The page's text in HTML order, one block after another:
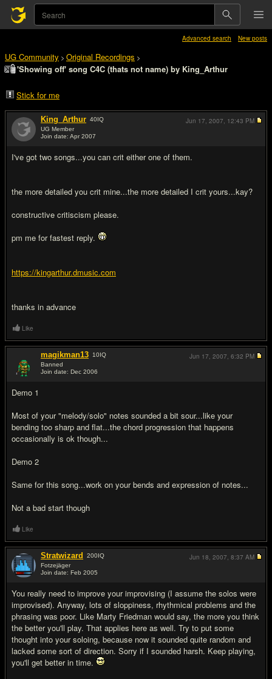
Advanced search New posts
UG Community > Original Recordings >
'Showing off' song C4C (thats not name) by King_Arthur
Stick for me
King_Arthur 40IQ
UG Member
Join date: Apr 2007
I've got two songs...you can crit either one of them.
the more detailed you crit mine...the more detailed I crit yours...kay?
constructive critiscism please.
pm me for fastest reply.
https://kingarthur.dmusic.com
thanks in advance
Jun 17, 2007, 12:43 PM
Like
magikman13 10IQ
Banned
Join date: Dec 2006
Demo 1
Most of your "melody/solo" notes sounded a bit sour...like your
bending too sharp and flat...the chord progression that happens
occasionally is ok though...
Demo 2
Same for this song...work on your bends and expression of notes...
Not a bad start though
Jun 17, 2007, 6:32 PM
Like
Stratwizard 200IQ
Fotzejäger
Join date: Feb 2005
You really need to improve your improvising (I assume the solos were
improvised). Anyway, lots of sloppiness, rhythmical problems and the
phrasing was poor. Like Marty Friedman would say, the more you think
the better you'll play. That applies here as well. Try to put some
thought into your soloing, because now it sounded quite random and
lacked some sort of direction. Sorry if I sounded harsh. Keep playing,
you'll get better in time.
Jun 18, 2007, 8:37 AM